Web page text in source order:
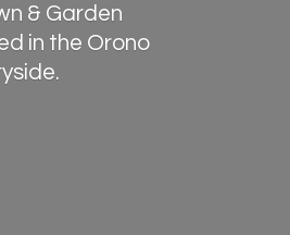
& Garden
in the Orono